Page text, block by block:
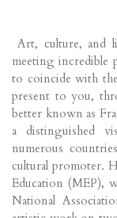
Art, culture, and
meeting incredible
to coincide with
present to you,
better known as
a distinguished
numerous
cultural promoter.
Education (MEP),
National